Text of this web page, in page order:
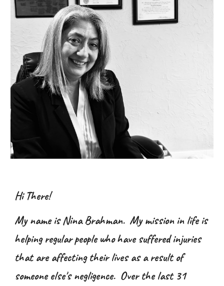
Hi There!
My name is Nina Brahman. My mission in life is
helping regular people who have suffered injuries
that are affecting their lives as a result of
someone else's negligence. Over the last 31